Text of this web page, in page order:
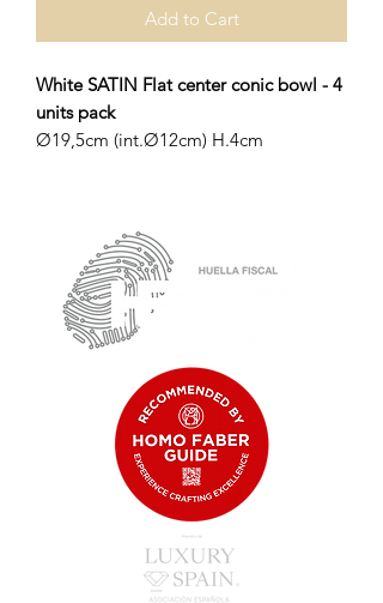
Add to Cart
White SATIN Flat center conic bowl - 4
units pack
Ø19,5cm (int.Ø12cm) H.4cm